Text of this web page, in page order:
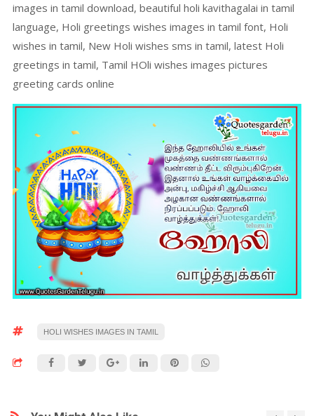
images in tamil download, beautiful holi kavithagalai in tamil
language, Holi greetings wishes images in tamil font, Holi
wishes in tamil, New Holi wishes sms in tamil, latest Holi
greetings in tamil, Tamil HOli wishes images pictures
greeting cards online
HOLI WISHES IMAGES IN TAMIL